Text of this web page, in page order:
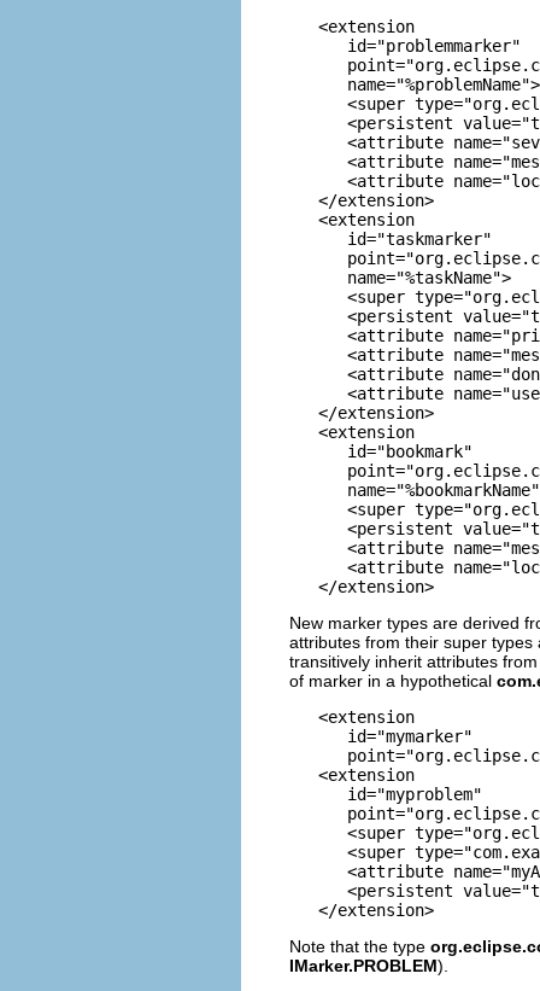
   <extension
      id="problemmarker"
      name="%problemName">
<super
<persistent
<attribute
<attribute
<attribute
   </extension>
   <extension
      id="taskmarker"
      name="%taskName">
<super
<persistent
<attribute
<attribute
<attribute
<attribute
   </extension>
   <extension
      id="bookmark"
<super
<persistent
<attribute
<attribute
New marker types are derived
attributes from their super
transitively inherit attributes
of marker in a hypothetical
   <extension
      id="mymarker"
   <extension
      id="myproblem"
<super
<super
<attribute
<persistent
Note that the type
IMarker.PROBLEM).